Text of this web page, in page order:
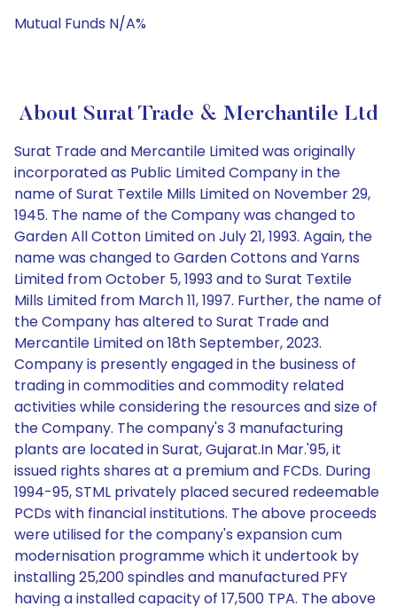
Mutual Funds N/A%
About Surat Trade & Merchantile Ltd
Surat Trade and Mercantile Limited was originally
incorporated as Public Limited Company in the
name of Surat Textile Mills Limited on November 29,
1945. The name of the Company was changed to
Garden All Cotton Limited on July 21, 1993. Again, the
name was changed to Garden Cottons and Yarns
Limited from October 5, 1993 and to Surat Textile
Mills Limited from March 11, 1997. Further, the name of
the Company has altered to Surat Trade and
Mercantile Limited on 18th September, 2023.
Company is presently engaged in the business of
trading in commodities and commodity related
activities while considering the resources and size of
the Company. The company's 3 manufacturing
plants are located in Surat, Gujarat.In Mar.'95, it
issued rights shares at a premium and FCDs. During
1994-95, STML privately placed secured redeemable
PCDs with financial institutions. The above proceeds
were utilised for the company's expansion cum
modernisation programme which it undertook by
installing 25,200 spindles and manufactured PFY
having a installed capacity of 17,500 TPA. The above